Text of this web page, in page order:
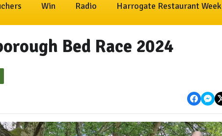
Win Radio Harrogate Restaurant Week
Bed Race 2024